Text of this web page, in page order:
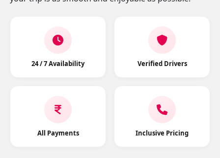
24 / 7 Availability Verified Drivers
All Payments Inclusive Pricing